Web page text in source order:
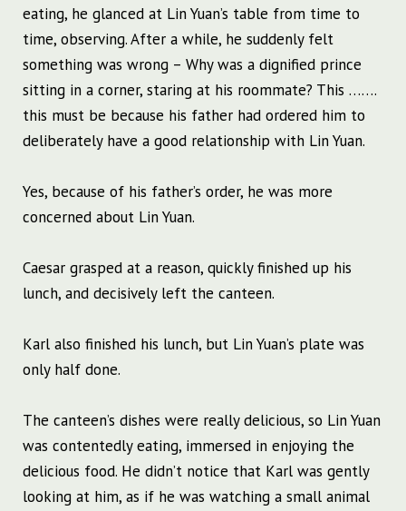
eating, he glanced at Lin Yuan’s table from time to
time, observing. After a while, he suddenly felt
something was wrong – Why was a dignified prince
sitting in a corner, staring at his roommate? This …….
this must be because his father had ordered him to
deliberately have a good relationship with Lin Yuan.
Yes, because of his father’s order, he was more
concerned about Lin Yuan.
Caesar grasped at a reason, quickly finished up his
lunch, and decisively left the canteen.
Karl also finished his lunch, but Lin Yuan’s plate was
only half done.
The canteen’s dishes were really delicious, so Lin Yuan
was contentedly eating, immersed in enjoying the
delicious food. He didn’t notice that Karl was gently
looking at him, as if he was watching a small animal